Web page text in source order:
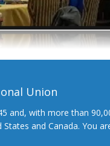
Union
and, with more than
and Canada. You